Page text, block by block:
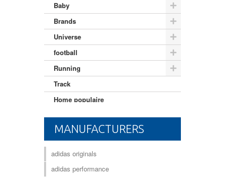
Baby
Brands
Universe
football
Running
Track
Home populaire
Mixte adulte
MANUFACTURERS
adidas originals
adidas performance